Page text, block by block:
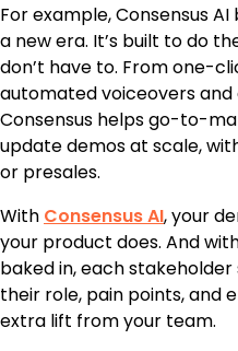
For example, Consensus
a new era. It’s built to do
don’t have to. From one-
automated voiceovers
Consensus helps go-to-
update demos at scale,
or presales.
With Consensus AI, your
your product does. And
baked in, each
their role, pain points, and
extra lift from your team.